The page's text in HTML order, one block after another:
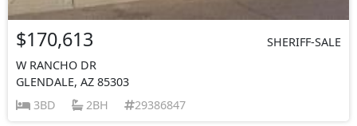
$170,613
SHERIFF-SALE
W RANCHO DR
GLENDALE, AZ 85303
3BD
2BH 29386847